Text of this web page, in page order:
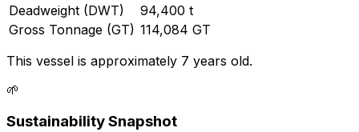
Deadweight (DWT)
94,400 t
Gross Tonnage (GT) 114,084 GT
This vessel is approximately 7 years old.
🌱
Sustainability Snapshot